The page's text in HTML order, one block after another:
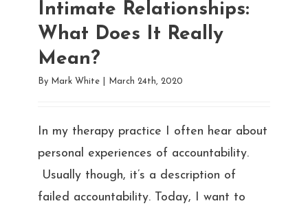
Intimate Relationships:
What Does It Really
Mean?
By Mark White March 24th, 2020
In my therapy practice I often hear about
personal experiences of accountability.
Usually though, it’s a description of
failed accountability. Today, I want to